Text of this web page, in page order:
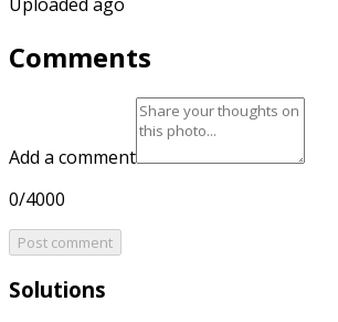
Comments
Add a comment
0/4000
Post comment
Solutions